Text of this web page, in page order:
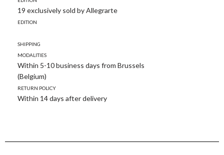
19 exclusively sold by Allegrarte
Edition
Shipping
modalities
Within 5-10 business days from Brussels
(Belgium)
Return policy
Within 14 days after delivery